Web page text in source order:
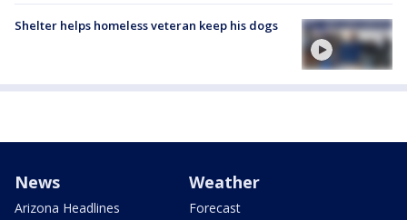
Shelter helps homeless veteran keep his dogs
News
Arizona Headlines
Weather
Forecast